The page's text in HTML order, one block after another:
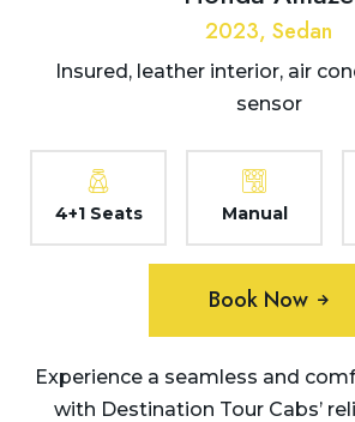
2023, Sedan
Insured, leather interior, air
sensor
4+1 Seats Manual
Book Now
Experience a seamless and
with Destination Tour Cabs’